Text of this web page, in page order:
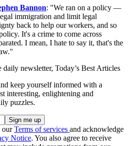
Bannon: "We ran on a policy —
immigration and limit legal
back to help our workers, and so
It's a crime to come across
I mean, I hate to say it, that's the
daily newsletter, Today’s Best Articles
keep yourself informed with a
interesting, enlightening and
puzzles.
ourTerms of services and acknowledge
Notice. You also agree to receive